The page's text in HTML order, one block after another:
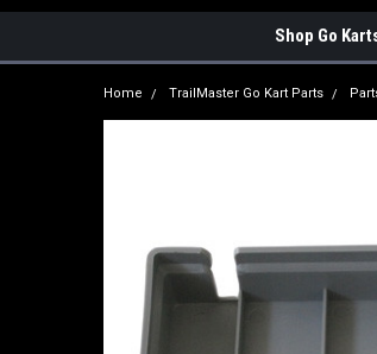
Shop Go
Home TrailMaster Go Kart Parts